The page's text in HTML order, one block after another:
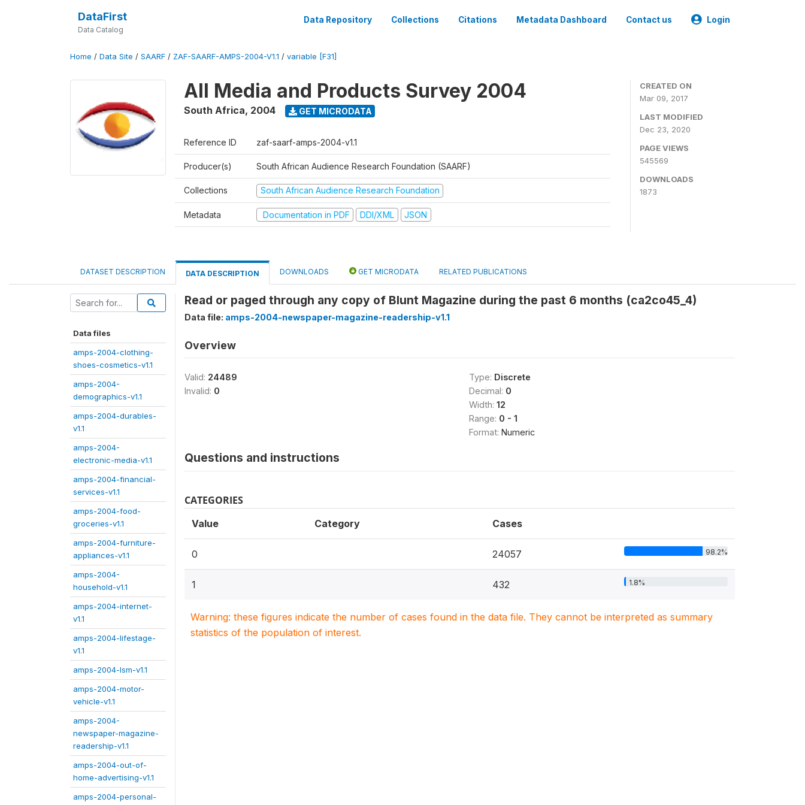
DataFirst
Data Catalog
Data Repository Collections Citations Metadata Dashboard Contact us Login
Home / Data Site / SAARF / ZAF-SAARF-AMPS-2004-V1.1 / variable [F31]
All Media and Products Survey 2004
South Africa, 2004 GET MICRODATA
Reference ID zaf-saarf-amps-2004-v1.1
Producer(s) South African Audience Research Foundation (SAARF)
Collections South African Audience Research Foundation
Metadata Documentation in PDF DDI/XML JSON
CREATED ON
Mar 09, 2017
LAST MODIFIED
Dec 23, 2020
PAGE VIEWS
545569
DOWNLOADS
1873
DATASET DESCRIPTION DATA DESCRIPTION DOWNLOADS GET MICRODATA RELATED PUBLICATIONS
Data files
amps-2004-clothing-
shoes-cosmetics-v1.1
amps-2004-
demographics-v1.1
amps-2004-durables-
v1.1
amps-2004-
electronic-media-v1.1
amps-2004-financial-
services-v1.1
amps-2004-food-
groceries-v1.1
amps-2004-furniture-
appliances-v1.1
amps-2004-
household-v1.1
amps-2004-internet-
v1.1
amps-2004-lifestage-
v1.1
amps-2004-lsm-v1.1
amps-2004-motor-
vehicle-v1.1
amps-2004-
newspaper-magazine-
readership-v1.1
amps-2004-out-of-
home-advertising-v1.1
amps-2004-personal-
Read or paged through any copy of Blunt Magazine during the past 6 months (ca2co45_4)
Data file: amps-2004-newspaper-magazine-readership-v1.1
Overview
Valid: 24489
Invalid: 0
Type: Discrete
Decimal: 0
Width: 12
Range: 0 - 1
Format: Numeric
Questions and instructions
CATEGORIES
Value Category Cases
0 24057 98.2%
1 432 1.8%
Warning: these figures indicate the number of cases found in the data file. They cannot be interpreted as summary
statistics of the population of interest.